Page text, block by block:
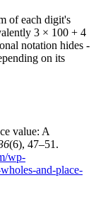
of each digit's
3 × 100 + 4
notation hides -
on its
value: A
(6), 47–51.
wp-
and-place-